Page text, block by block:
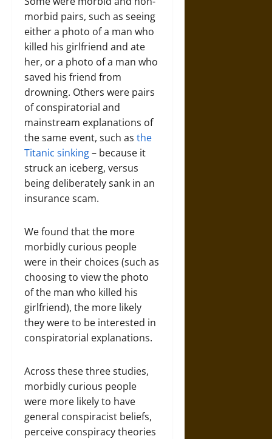
morbid pairs, such as seeing
either a photo of a man who
killed his girlfriend and ate
her, or a photo of a man who
saved his friend from
drowning. Others were pairs
of conspiratorial and
mainstream explanations of
the same event, such as the
Titanic sinking– because it
struck an iceberg, versus
being deliberately sank in an
insurance scam.
We found that the more
morbidly curious people
were in their choices (such as
choosing to view the photo
of the man who killed his
girlfriend), the more likely
they were to be interested in
conspiratorial explanations.
Across these three studies,
morbidly curious people
were more likely to have
general conspiracist beliefs,
perceive conspiracy theories